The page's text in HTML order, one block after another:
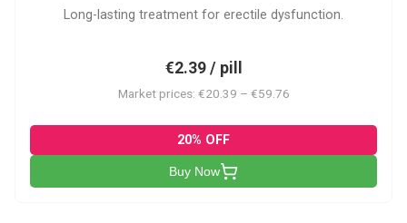
Long-lasting treatment for erectile dysfunction.
€2.39 / pill
Market prices: €20.39 – €59.76
20% OFF
Buy Now